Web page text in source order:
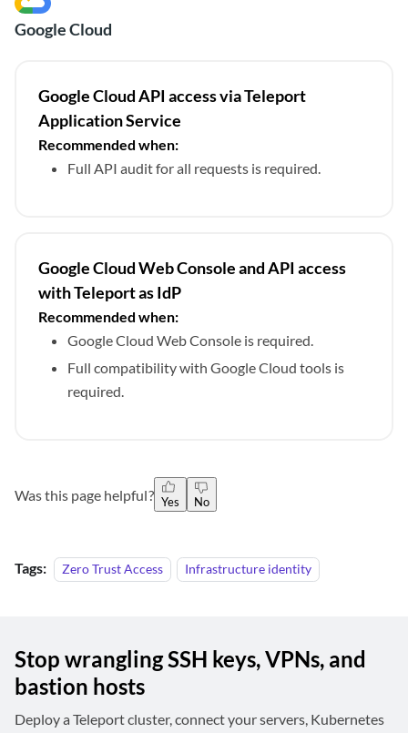
Google Cloud
Google Cloud API access via Teleport
Application Service
Recommended when:
Full API audit for all requests is required.
Google Cloud Web Console and API access
with Teleport as IdP
Recommended when:
Google Cloud Web Console is required.
Full compatibility with Google Cloud tools is
required.
Was this page helpful? Yes No
Tags: Zero Trust Access Infrastructure identity
Stop wrangling SSH keys, VPNs, and
bastion hosts
Deploy a Teleport cluster, connect your servers, Kubernetes